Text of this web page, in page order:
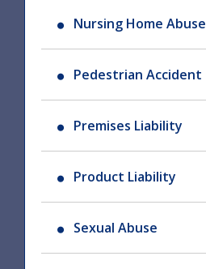
Nursing Home Abuse
Pedestrian Accident
Premises Liability
Product Liability
Sexual Abuse